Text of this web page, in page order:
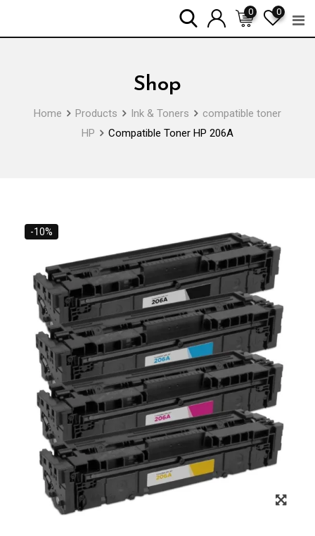
0
0
Shop
Home Products Ink & Toners
compatible toner
HP
Compatible Toner HP 206A
-10%